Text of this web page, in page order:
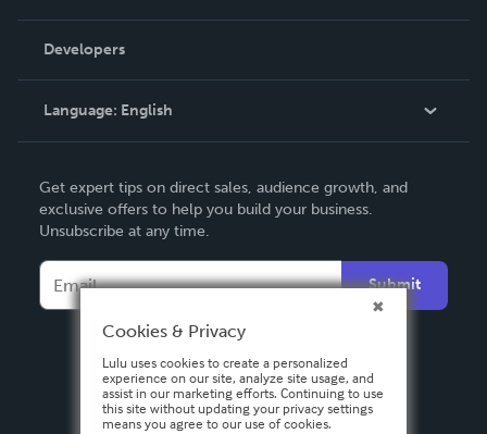
Podcast
Order Lookup
Knowledge Base
Contact Support
Developers
Language: English
Deutsch
Français
Español
Get expert tips on direct sales, audience growth, and
exclusive offers to help you build your business.
Unsubscribe at any time.
Submit
Cookies & Privacy
Lulu uses cookies to create a personalized
experience on our site, analyze site usage, and
assist in our marketing efforts. Continuing to use
this site without updating your privacy settings
means you agree to our use of cookies.